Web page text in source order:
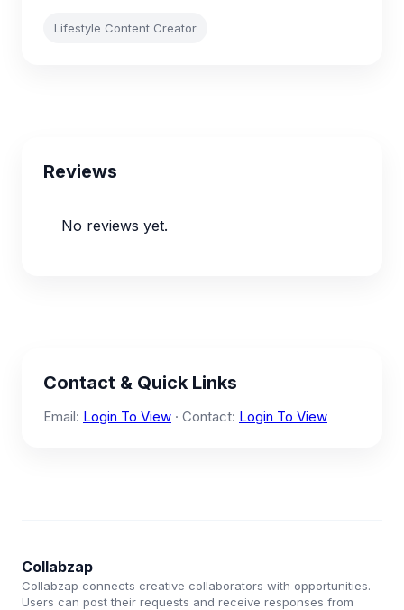
Lifestyle Content Creator
Reviews
No reviews yet.
Contact & Quick Links
Email: Login To View · Contact: Login To View
Collabzap
Collabzap connects creative collaborators with opportunities.
Users can post their requests and receive responses from